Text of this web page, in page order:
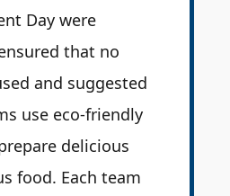
Day were
that no
and suggested
use eco-friendly
delicious
food. Each team